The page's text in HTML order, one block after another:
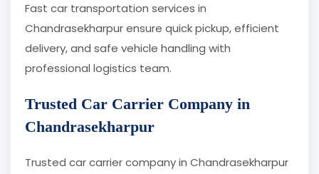
Fast car transportation services in
Chandrasekharpur ensure quick pickup, efficient
delivery, and safe vehicle handling with
professional logistics team.
Trusted Car Carrier Company in
Chandrasekharpur
Trusted car carrier company in Chandrasekharpur